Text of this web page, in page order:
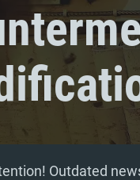
Outdated